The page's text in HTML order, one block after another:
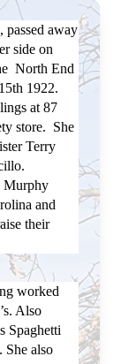
away
side on
North End
1922.
at 87
store. She
Terry
Murphy
and
their
worked
Also
Spaghetti
She also